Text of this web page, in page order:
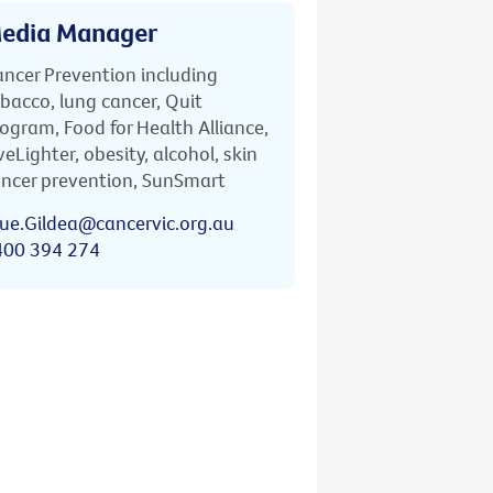
Manager
Prevention including
lung cancer, Quit
Food for Health Alliance,
obesity, alcohol, skin
prevention, SunSmart
394 274